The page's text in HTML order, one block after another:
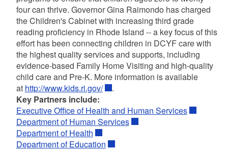
four can thrive. Governor Gina Raimondo has charged
the Children's Cabinet with increasing third grade
reading proficiency in Rhode Island -- a key focus of this
effort has been connecting children in DCYF care with
the highest quality services and supports, including
evidence-based Family Home Visiting and high-quality
child care and Pre-K. More information is available
at http://www.kids.ri.gov/
.
Key Partners include:
Executive Office of Health and Human Services
Department of Human Services
Department of Health
Department of Education